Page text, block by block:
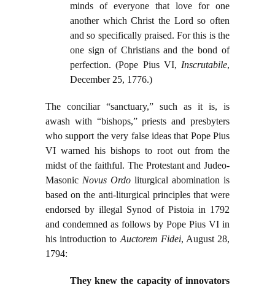
minds of everyone that love for one
another which Christ the Lord so often
and so specifically praised. For this is the
one sign of Christians and the bond of
perfection. (Pope Pius VI, Inscrutabile,
December 25, 1776.)
The conciliar “sanctuary,” such as it is, is
awash with “bishops,” priests and presbyters
who support the very false ideas that Pope Pius
VI warned his bishops to root out from the
midst of the faithful. The Protestant and Judeo-
Masonic Novus Ordo liturgical abomination is
based on the anti-liturgical principles that were
endorsed by illegal Synod of Pistoia in 1792
and condemned as follows by Pope Pius VI in
his introduction to Auctorem Fidei, August 28,
1794:
They knew the capacity of innovators